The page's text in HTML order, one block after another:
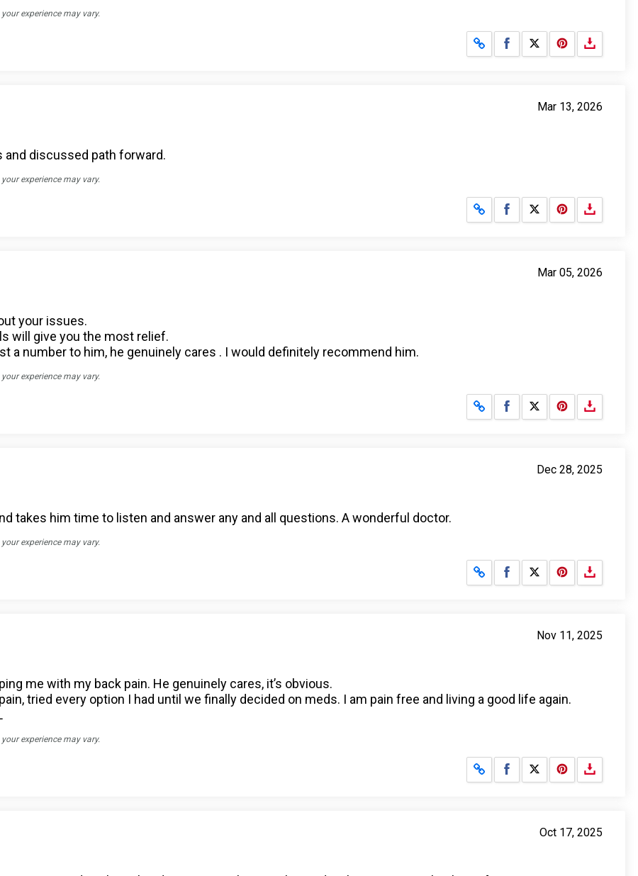
experience may vary.
Share on Facebook
Share on X
Mar 13, 2026
and discussed path forward.
experience may vary.
Share on Facebook
Share on X
Mar 05, 2026
your issues.
will give you the most relief.
a number to him, he genuinely cares . I would definitely recommend him.
experience may vary.
Share on Facebook
Share on X
Dec 28, 2025
takes him time to listen and answer any and all questions. A wonderful doctor.
experience may vary.
Share on Facebook
Share on X
Nov 11, 2025
me with my back pain. He genuinely cares, it’s obvious.
tried every option I had until we finally decided on meds. I am pain free and living a good life again.
experience may vary.
Share on Facebook
Share on X
Oct 17, 2025